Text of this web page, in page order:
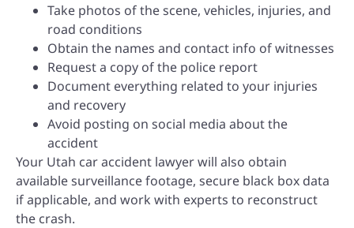
Take photos of the scene, vehicles, injuries, and
road conditions
Obtain the names and contact info of witnesses
Request a copy of the police report
Document everything related to your injuries
and recovery
Avoid posting on social media about the
accident
Your Utah car accident lawyer will also obtain
available surveillance footage, secure black box data
if applicable, and work with experts to reconstruct
the crash.